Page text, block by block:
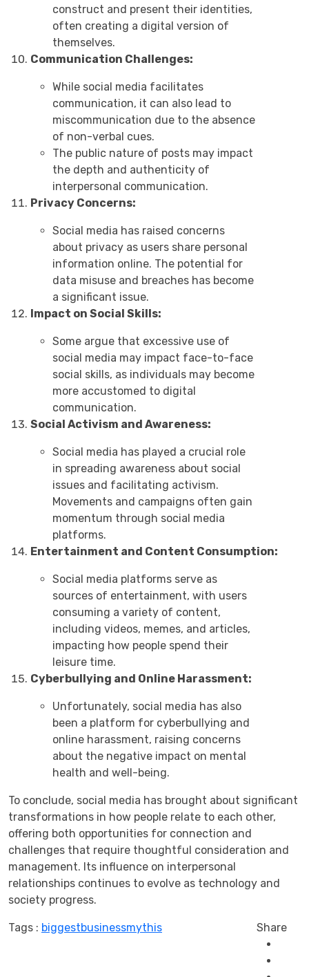
construct and present their identities,
often creating a digital version of
themselves.
Communication Challenges:
While social media facilitates
communication, it can also lead to
miscommunication due to the absence
of non-verbal cues.
The public nature of posts may impact
the depth and authenticity of
interpersonal communication.
Privacy Concerns:
Social media has raised concerns
about privacy as users share personal
information online. The potential for
data misuse and breaches has become
a significant issue.
Impact on Social Skills:
Some argue that excessive use of
social media may impact face-to-face
social skills, as individuals may become
more accustomed to digital
communication.
Social Activism and Awareness:
Social media has played a crucial role
in spreading awareness about social
issues and facilitating activism.
Movements and campaigns often gain
momentum through social media
platforms.
Entertainment and Content Consumption:
Social media platforms serve as
sources of entertainment, with users
consuming a variety of content,
including videos, memes, and articles,
impacting how people spend their
leisure time.
Cyberbullying and Online Harassment:
Unfortunately, social media has also
been a platform for cyberbullying and
online harassment, raising concerns
about the negative impact on mental
health and well-being.
To conclude, social media has brought about significant
transformations in how people relate to each other,
offering both opportunities for connection and
challenges that require thoughtful consideration and
management. Its influence on interpersonal
relationships continues to evolve as technology and
society progress.
Tags : biggestbusinessmythis Share